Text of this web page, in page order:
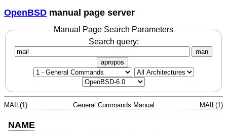
OpenBSD manual page server
Manual Page Search Parameters
Search query:
man
apropos
MAIL(1) General Commands Manual MAIL(1)
NAME